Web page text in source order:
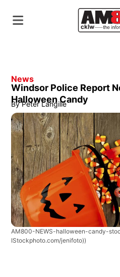
News
Windsor Police Report
Halloween Candy
By Peter Langille
AM800-NEWS-halloween-candy-
IStockphoto.com/jenifoto))